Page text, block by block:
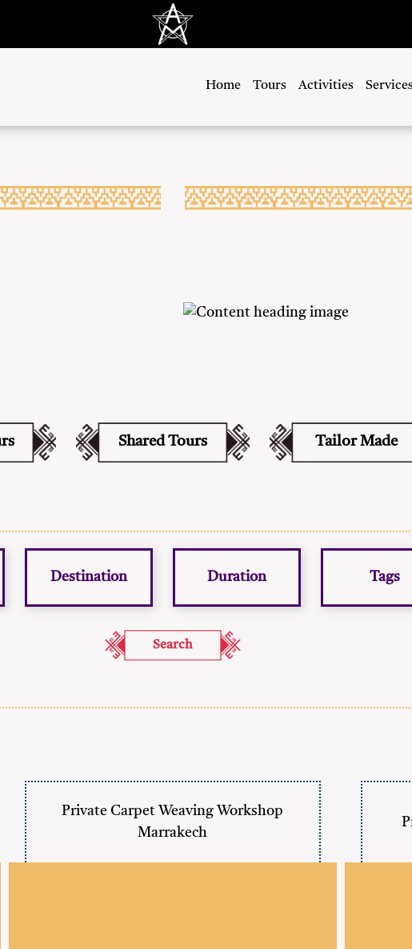
Home Tours Activities
Shared Tours Tailor Made
Destination Duration Tags
Search
Private Carpet Weaving Workshop
Marrakech